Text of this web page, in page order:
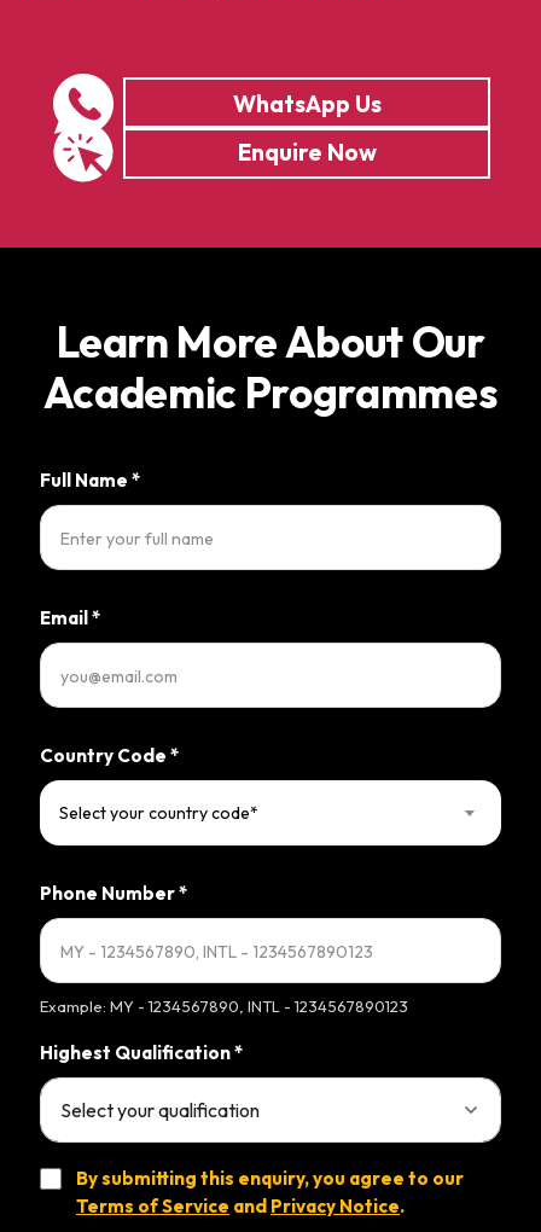
WhatsApp Us
Enquire Now
Learn More About Our
Academic Programmes
Full Name *
Email*
Country Code *
Select your country code*
Phone Number*
Example: MY - 1234567890, INTL - 1234567890123
Highest Qualification*
By submitting this enquiry, you agree to our
Terms of Service and Privacy Notice.